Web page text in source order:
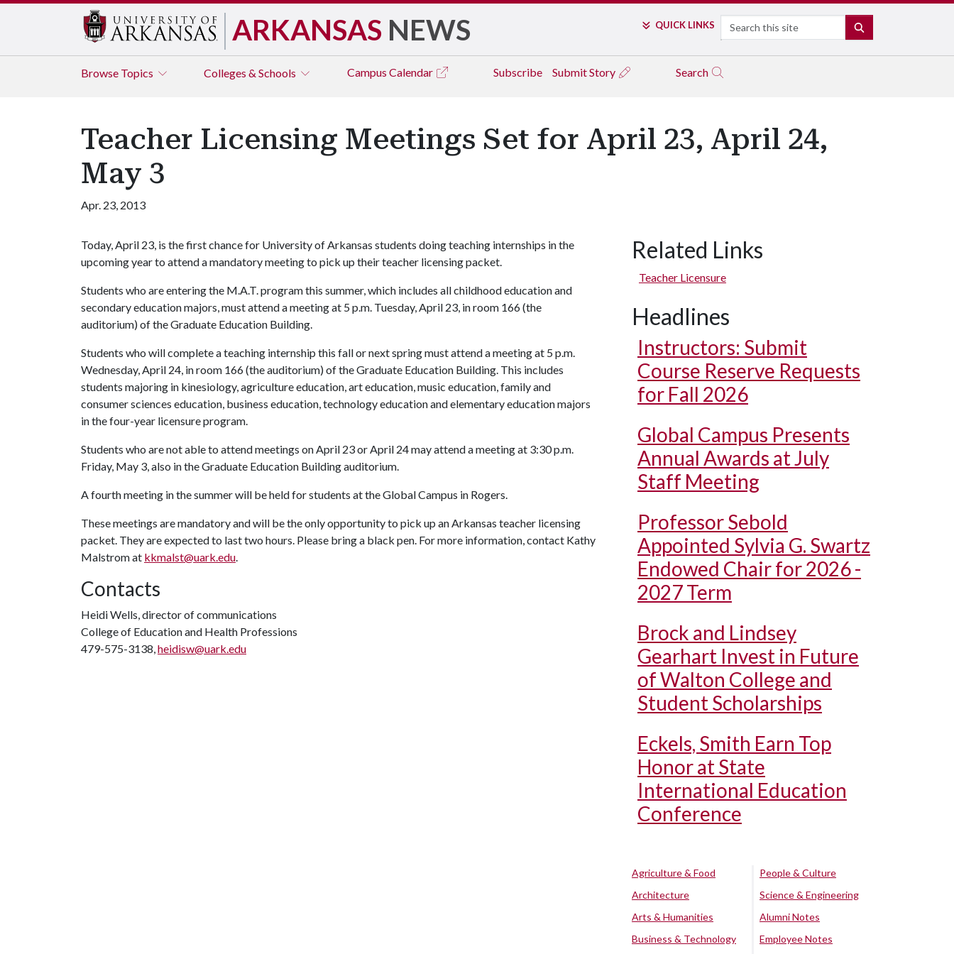
ARKANSAS NEWS QUICK LINKS Search
Browse Topics Colleges & Schools Campus Calendar Subscribe Submit Story Search
Teacher Licensing Meetings Set for April 23, April 24,
May 3
Apr. 23, 2013
Today, April 23, is the first chance for University of Arkansas students doing teaching internships in the
upcoming year to attend a mandatory meeting to pick up their teacher licensing packet.
Students who are entering the M.A.T. program this summer, which includes all childhood education and
secondary education majors, must attend a meeting at 5 p.m. Tuesday, April 23, in room 166 (the
auditorium) of the Graduate Education Building.
Students who will complete a teaching internship this fall or next spring must attend a meeting at 5 p.m.
Wednesday, April 24, in room 166 (the auditorium) of the Graduate Education Building. This includes
students majoring in kinesiology, agriculture education, art education, music education, family and
consumer sciences education, business education, technology education and elementary education majors
in the four-year licensure program.
Students who are not able to attend meetings on April 23 or April 24 may attend a meeting at 3:30 p.m.
Friday, May 3, also in the Graduate Education Building auditorium.
A fourth meeting in the summer will be held for students at the Global Campus in Rogers.
These meetings are mandatory and will be the only opportunity to pick up an Arkansas teacher licensing
packet. They are expected to last two hours. Please bring a black pen. For more information, contact Kathy
Malstrom at kkmalst@uark.edu.
Contacts
Heidi Wells, director of communications
College of Education and Health Professions
479-575-3138,heidisw@uark.edu
Related Links
Teacher Licensure
Headlines
Instructors: Submit
Course Reserve Requests
for Fall 2026
Global Campus Presents
Annual Awards at July
Staff Meeting
Professor Sebold
Appointed Sylvia G. Swartz
Endowed Chair for 2026 -
2027 Term
Brock and Lindsey
Gearhart Invest in Future
of Walton College and
Student Scholarships
Eckels, Smith Earn Top
Honor at State
International Education
Conference
Agriculture & Food
Architecture
Arts & Humanities
Business & Technology
People & Culture
Science & Engineering
Alumni Notes
Employee Notes